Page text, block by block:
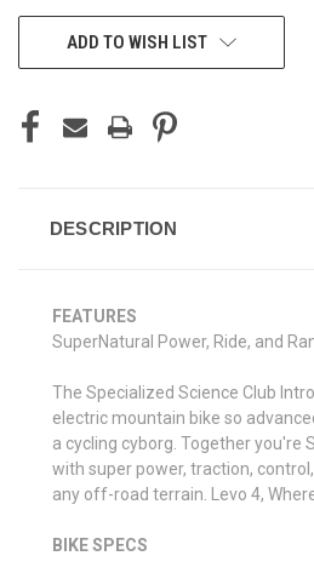
CURRENTADD TO WISH LIST
DESCRIPTION
FEATURES
SuperNatural Power, Ride, and
The Specialized Science Club
electric mountain bike so
a cycling cyborg. Together you're
with super power, traction,
any off-road terrain. Levo 4,
BIKE SPECS